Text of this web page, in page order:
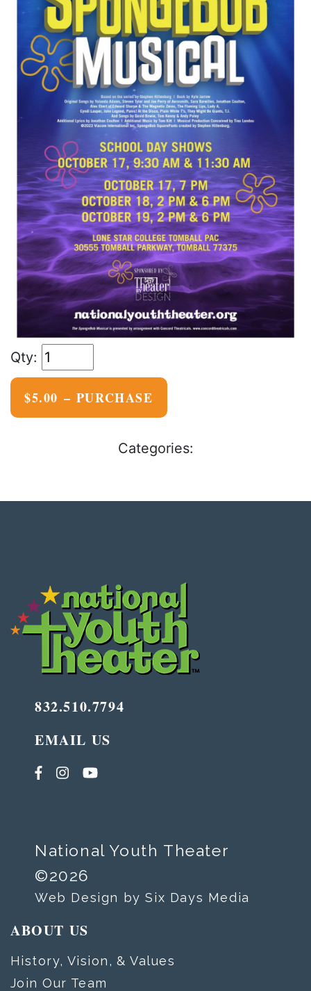
$5.00 – PURCHASE
Categories:
832.510.7794
EMAIL US
National Youth Theater
©2026
Web Design by Six Days Media
ABOUT US
History, Vision, & Values
Join Our Team